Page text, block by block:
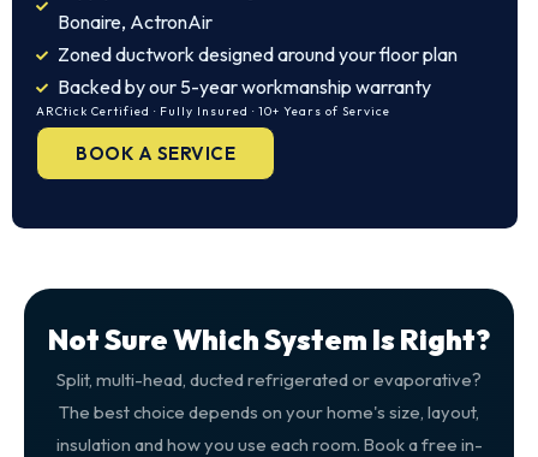
Bonaire, ActronAir
Zoned ductwork designed around your floor plan
Backed by our 5-year workmanship warranty
ARCtick Certified · Fully Insured · 10+ Years of Service
BOOK A SERVICE
Not Sure Which System Is Right?
Split, multi-head, ducted refrigerated or evaporative?
The best choice depends on your home's size, layout,
insulation and how you use each room. Book a free in-